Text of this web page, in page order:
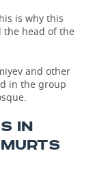
is why this
the head of the
and other
in the group
IN